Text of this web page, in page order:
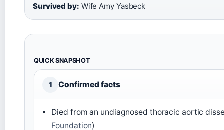
Survived by: Wife Amy Yasbeck
QUICK SNAPSHOT
1 Confirmed facts
Died from an undiagnosed thoracic aortic
Foundation)